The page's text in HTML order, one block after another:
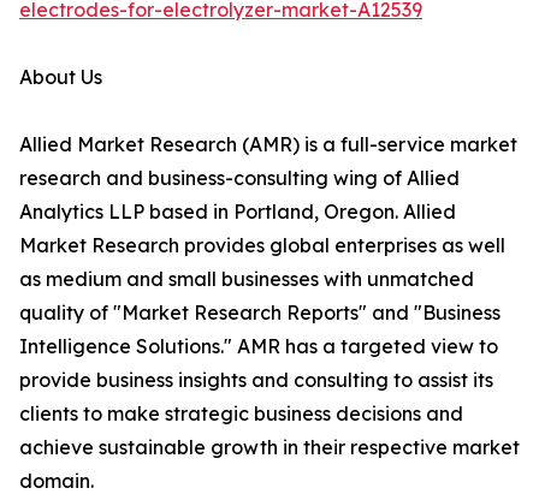
electrodes-for-electrolyzer-market-A12539
About Us
Allied Market Research (AMR) is a full-service market
research and business-consulting wing of Allied
Analytics LLP based in Portland, Oregon. Allied
Market Research provides global enterprises as well
as medium and small businesses with unmatched
quality of "Market Research Reports" and "Business
Intelligence Solutions." AMR has a targeted view to
provide business insights and consulting to assist its
clients to make strategic business decisions and
achieve sustainable growth in their respective market
domain.